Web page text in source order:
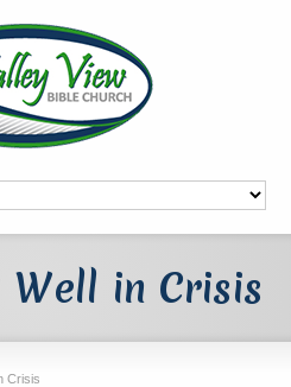
in Crisis
Crisis